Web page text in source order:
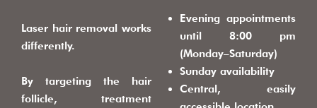
Laser hair removal works
differently.
By targeting the hair
follicle, treatment
Evening appointments
until 8:00 pm
(Monday–Saturday)
Sunday availability
Central, easily